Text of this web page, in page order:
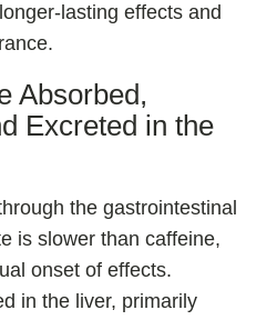
lasting effects and
Absorbed,
Excreted in the
the gastrointestinal
is slower than caffeine,
onset of effects.
in the liver, primarily